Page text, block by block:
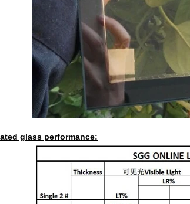
glass performance: